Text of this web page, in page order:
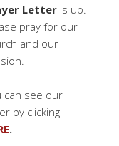
Letter is up.
pray for our
and our
can see our
by clicking
.